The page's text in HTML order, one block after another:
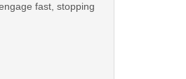
fast, stopping